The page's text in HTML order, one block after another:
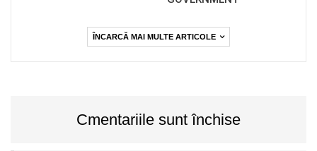
ÎNCARCĂ MAI MULTE ARTICOLE
Cmentariile sunt închise